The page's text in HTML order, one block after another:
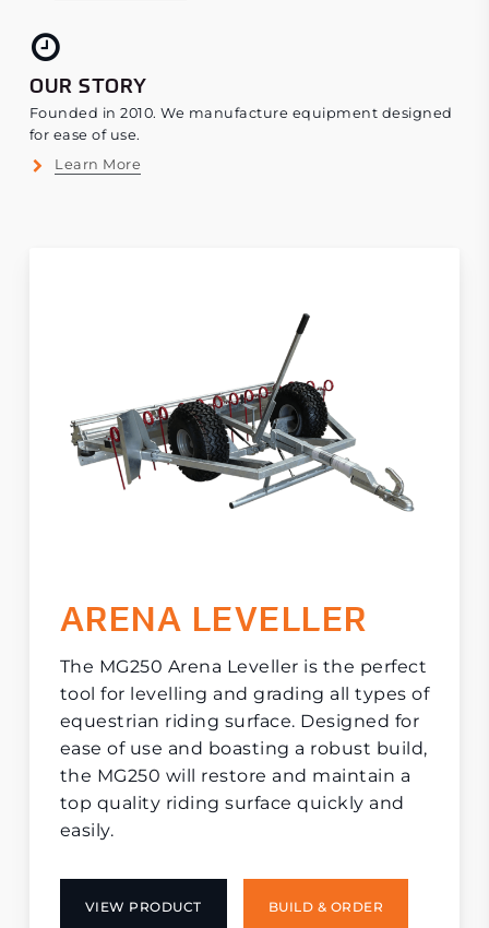
OUR STORY
Founded in 2010. We manufacture equipment designed
for ease of use.
Learn More
ARENA LEVELLER
The MG250 Arena Leveller is the perfect
tool for levelling and grading all types of
equestrian riding surface. Designed for
ease of use and boasting a robust build,
the MG250 will restore and maintain a
top quality riding surface quickly and
easily.
VIEW PRODUCT BUILD & ORDER